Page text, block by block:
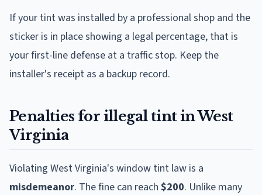
If your tint was installed by a professional shop and the
sticker is in place showing a legal percentage, that is
your first-line defense at a traffic stop. Keep the
installer's receipt as a backup record.
Penalties for illegal tint in West
Virginia
Violating West Virginia's window tint law is a
misdemeanor. The fine can reach $200. Unlike many